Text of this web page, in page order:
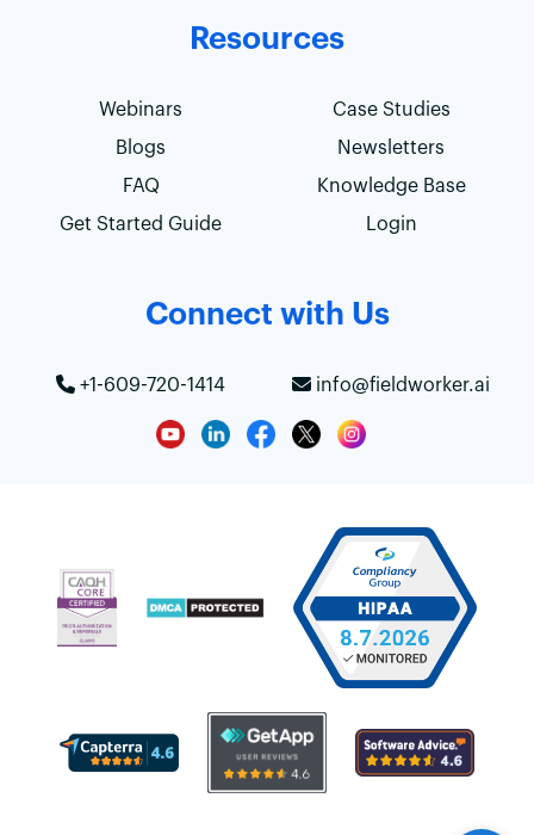
Resources
Webinars
Case Studies
Blogs
Newsletters
FAQ
Knowledge Base
Get Started Guide
Login
Connect with Us
+1-609-720-1414 info@fieldworker.ai